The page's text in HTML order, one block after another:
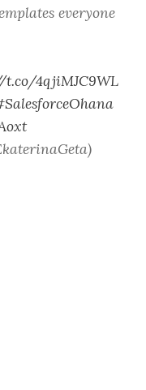
everyone
t.co/4qjiMJC9WL